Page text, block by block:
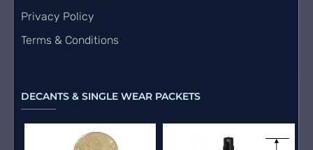
Privacy Policy
Terms & Conditions
DECANTS & SINGLE WEAR PACKETS